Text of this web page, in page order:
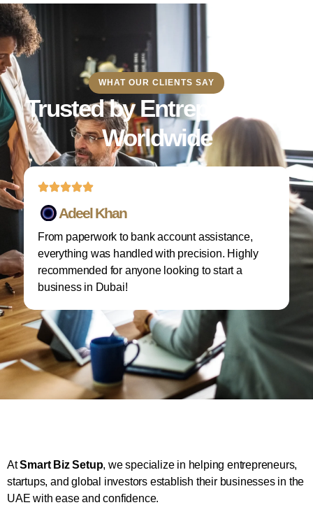
WHAT OUR CLIENTS SAY
Trusted by Entrepreneurs
Worldwide
Adeel Khan
From paperwork to bank account assistance,
everything was handled with precision. Highly
recommended for anyone looking to start a
business in Dubai!
I
AtSmart Biz Setup, we specialize in helping entrepreneurs,
startups, and global investors establish their businesses in the
UAE with ease and confidence.